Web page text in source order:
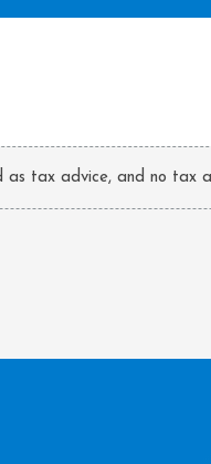
as tax advice, and no